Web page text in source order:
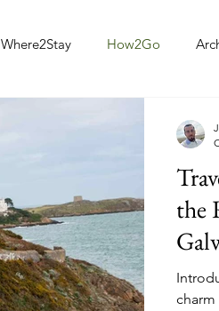
Where2Stay How2Go
the